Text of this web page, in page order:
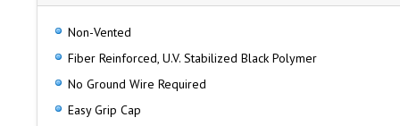
Non-Vented
Fiber Reinforced, U.V. Stabilized Black Polymer
No Ground Wire Required
Easy Grip Cap